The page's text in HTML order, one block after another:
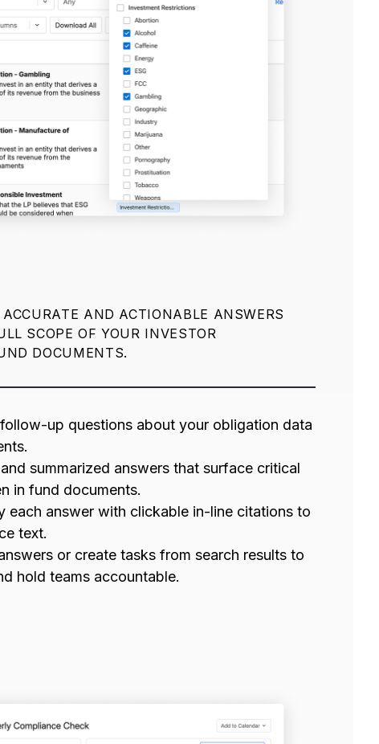
AND ACTIONABLE ANSWERS
SCOPE OF YOUR INVESTOR
DOCUMENTS.
up questions about your obligation data
summarized answers that surface critical
in fund documents.
each answer with clickable in-line citations to
text.
or create tasks from search results to
hold teams accountable.